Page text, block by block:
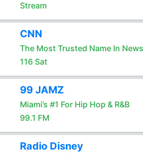
Stream
CNN
The Most Trusted Name In News
116 Sat
99 JAMZ
Miami’s #1 For Hip Hop & R&B
99.1 FM
Radio Disney